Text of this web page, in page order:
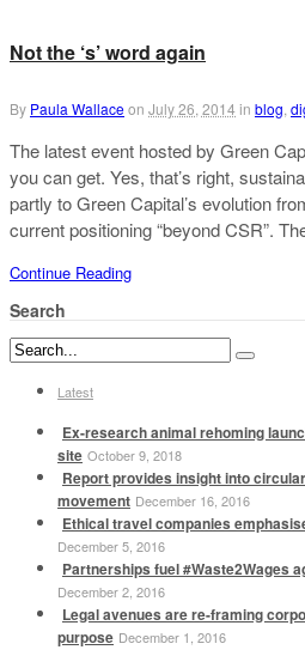
Not the ‘s’ word again
By Paula Wallaceon July 26, 2014 in blog
The latest event hosted by Green
you can get. Yes, that’s right,
partly to Green Capital’s evolution
current positioning “beyond CSR”.
Continue Reading
Search
Latest
Ex-research animal rehoming
site October 9, 2018
Report provides insight into
movement December 16, 2016
Ethical travel companies
December 5, 2016
Partnerships fuel #Waste2Wages
December 2, 2016
Legal avenues are re-framing
purpose December 1, 2016